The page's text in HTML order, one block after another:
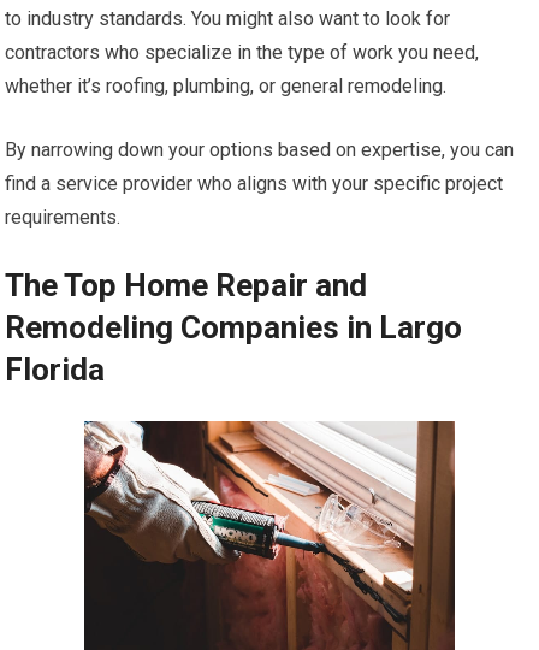
to industry standards. You might also want to look for
contractors who specialize in the type of work you need,
whether it’s roofing, plumbing, or general remodeling.
By narrowing down your options based on expertise, you can
find a service provider who aligns with your specific project
requirements.
The Top Home Repair and
Remodeling Companies in Largo
Florida